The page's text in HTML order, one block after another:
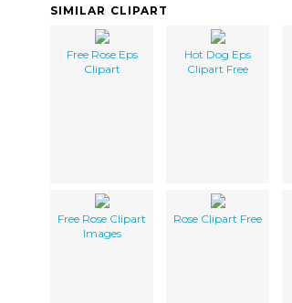
SIMILAR CLIPART
Free Rose Eps
Clipart
Hot Dog Eps
Clipart Free
Free Rose Clipart
Images
Rose Clipart Free